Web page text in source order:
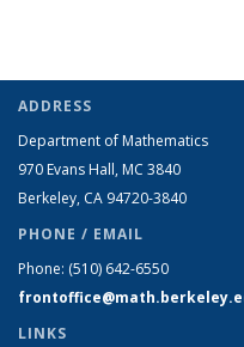
ADDRESS
Department of Mathematics
970 Evans Hall, MC 3840
Berkeley, CA 94720-3840
PHONE / EMAIL
Phone: (510) 642-6550
LINKS